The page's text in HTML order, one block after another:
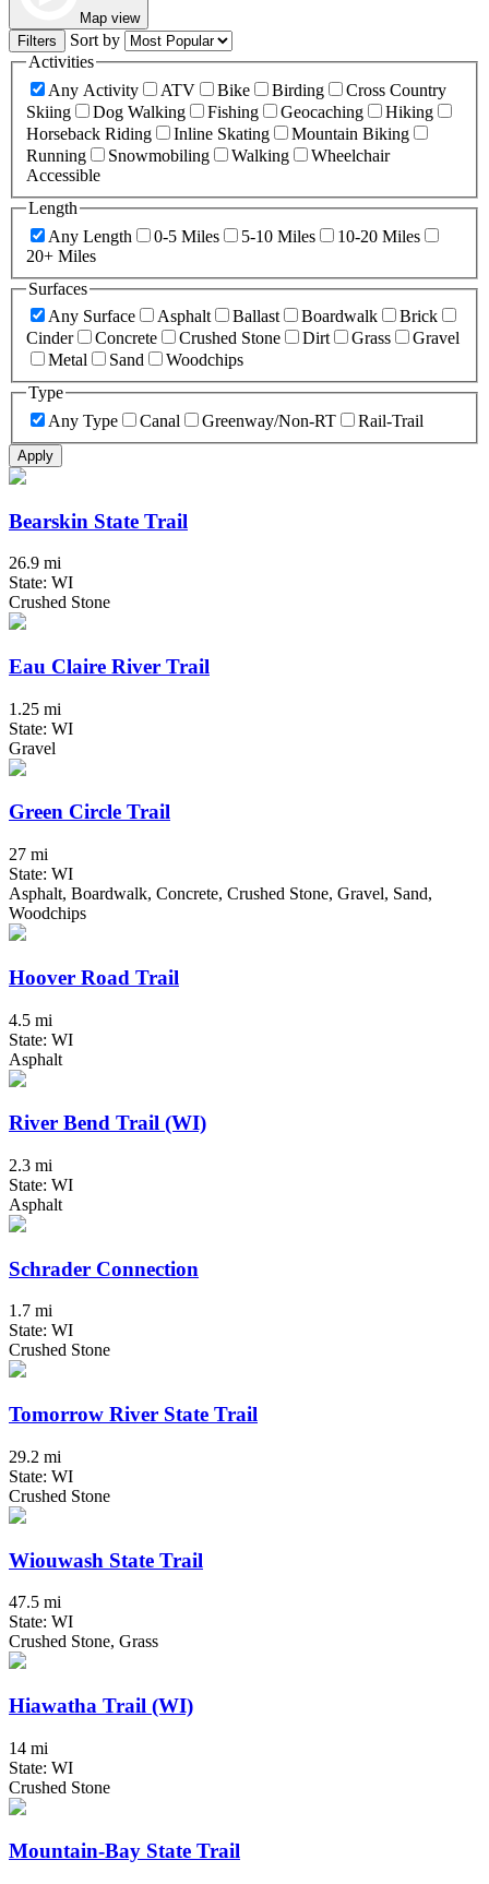
Map view
Filters
Sort by
Activities
Any Activity
ATV Bike Birding
Cross Country
Skiing
Dog Walking Fishing Geocaching
Hiking
Horseback Riding
Inline Skating
Mountain Biking
Running
Snowmobiling Walking
Wheelchair
Accessible
Length
Any Length
0-5 Miles 5-10 Miles
10-20 Miles
20+ Miles
Surfaces
Any Surface
Asphalt Ballast Boardwalk
Brick
Cinder
Concrete Crushed Stone Dirt Grass
Gravel
Metal
Sand
Woodchips
Type
Any Type
Canal Greenway/Non-RT Rail-Trail
Apply
Bearskin State Trail
26.9 mi
State: WI
Crushed Stone
Eau Claire River Trail
1.25 mi
State: WI
Gravel
Green Circle Trail
27 mi
State: WI
Asphalt, Boardwalk, Concrete, Crushed Stone, Gravel, Sand,
Woodchips
Hoover Road Trail
4.5 mi
State: WI
Asphalt
River Bend Trail (WI)
2.3 mi
State: WI
Asphalt
Schrader Connection
1.7 mi
State: WI
Crushed Stone
Tomorrow River State Trail
29.2 mi
State: WI
Crushed Stone
Wiouwash State Trail
47.5 mi
State: WI
Crushed Stone, Grass
Hiawatha Trail (WI)
14 mi
State: WI
Crushed Stone
Mountain-Bay State Trail